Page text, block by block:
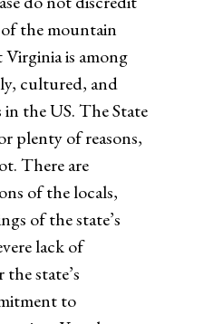
the mountain
Virginia is among
cultured, and
the US. The State
plenty of reasons,
There are
of the locals,
of the state’s
lack of
state’s
to